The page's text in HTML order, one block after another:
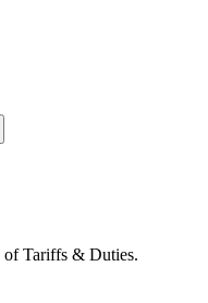
of Tariffs & Duties.